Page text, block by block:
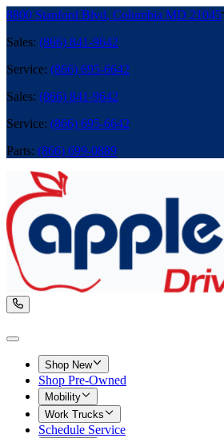
8800 Stanford Blvd, Columbia MD 21045
Sales: (866) 841-9642
Service: (866) 695-6642
Sales: (866) 841-9642
Service: (866) 695-6642
Parts: (866) 699-0889
Shop New
Shop Pre-Owned
Mobility
Work Trucks
Schedule Service